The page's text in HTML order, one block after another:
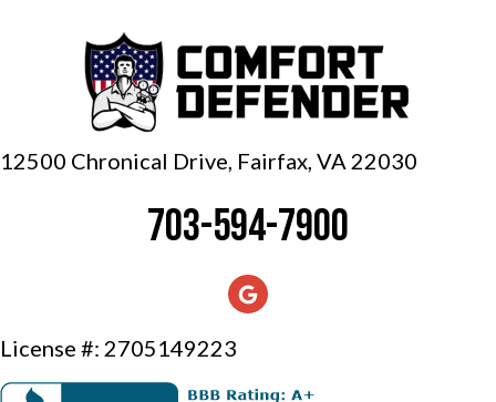
12500 Chronical Drive, Fairfax, VA 22030
703-594-7900
License #: 2705149223